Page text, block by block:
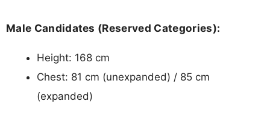
Male Candidates (Reserved Categories):
Height: 168 cm
Chest: 81 cm (unexpanded) / 85 cm
(expanded)